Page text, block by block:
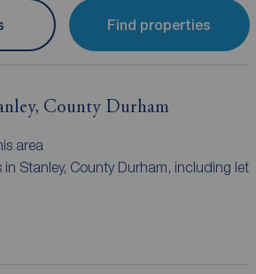
Find properties
County Durham
area
in Stanley, County Durham, including let